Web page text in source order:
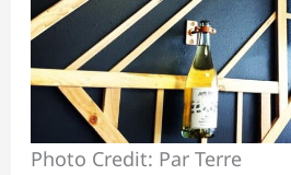
Photo Credit: Par Terre